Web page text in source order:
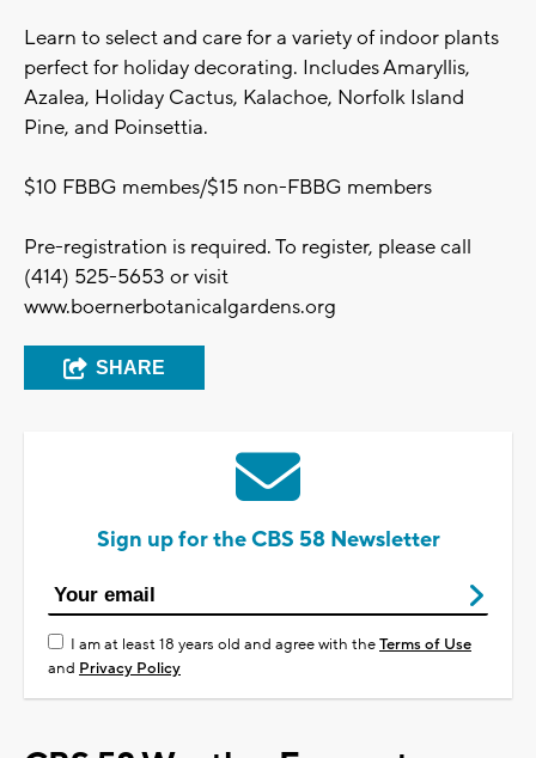
Learn to select and care for a variety of indoor plants
perfect for holiday decorating. Includes Amaryllis,
Azalea, Holiday Cactus, Kalachoe, Norfolk Island
Pine, and Poinsettia.
$10 FBBG membes/$15 non-FBBG members
Pre-registration is required. To register, please call
(414) 525-5653 or visit
www.boernerbotanicalgardens.org
SHARE
Sign up for the CBS 58 Newsletter
I am at least 18 years old and agree with theTerms of Use
and Privacy Policy